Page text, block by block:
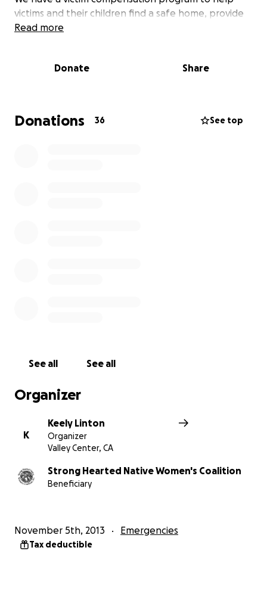
victims and their children find a safe home, provide
emergency assistance, transportation, or other
women with tools for independence, courage, and a
We are the lead agency for Kiicha, Southern
California Native Women's Healing Village. This will be
Read more
Donate Share
Donations 36 See top
See all See all
Organizer
K
Keely Linton
Organizer
Valley Center, CA
Strong Hearted Native Women's Coalition
Beneficiary
November 5th, 2013 Emergencies
Tax deductible